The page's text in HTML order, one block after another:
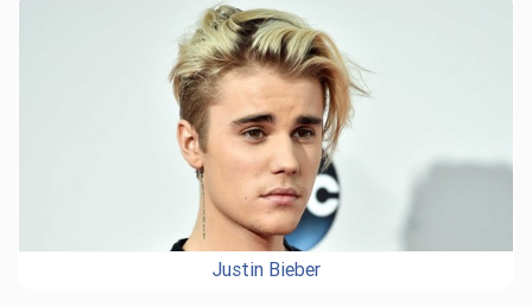
Justin Bieber